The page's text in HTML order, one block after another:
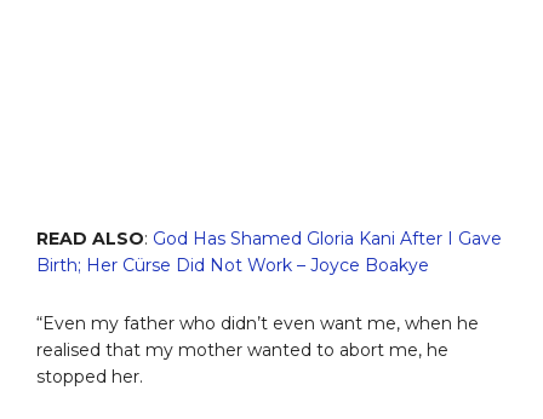
READ ALSO: God Has Shamed Gloria Kani After I Gave
Birth; Her Cürse Did Not Work – Joyce Boakye
“Even my father who didn’t even want me, when he
realised that my mother wanted to abort me, he
stopped her.